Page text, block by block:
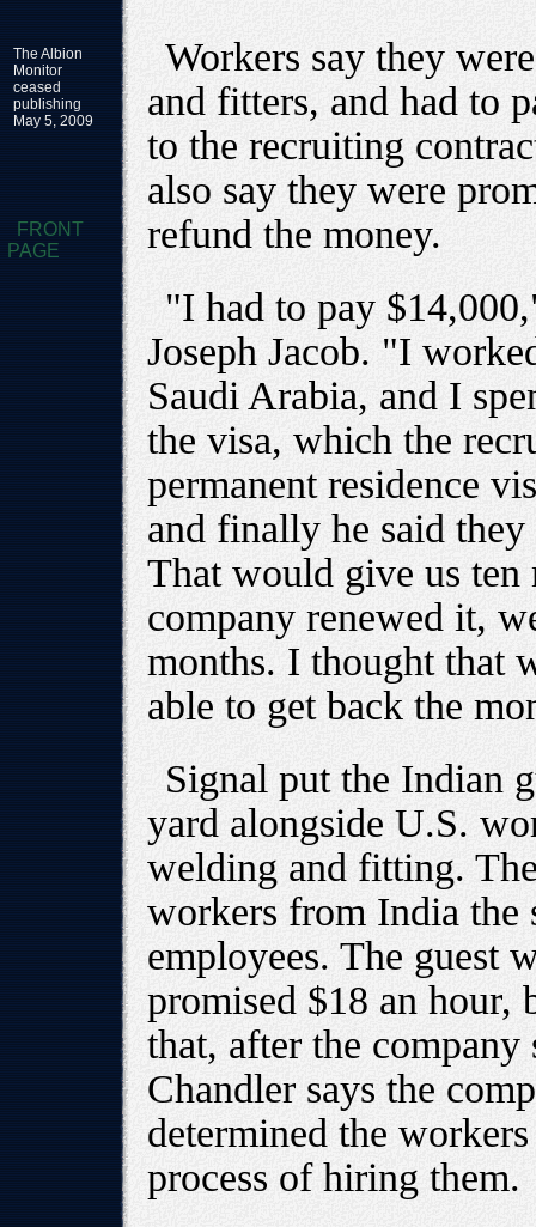
The Albion
Monitor
ceased
publishing
May 5, 2009
FRONT
PAGE
Workers say they
and fitters, and had to
to the recruiting
also say they were
refund the money.
"I had to pay
Joseph Jacob. "I
Saudi Arabia, and I
the visa, which the
permanent residence
and finally he said
That would give us
company renewed it,
months. I thought that
able to get back the
Signal put the Indian
yard alongside U.S.
welding and fitting.
workers from India the
employees. The guest
promised $18 an hour,
that, after the
Chandler says the
determined the
process of hiring them.